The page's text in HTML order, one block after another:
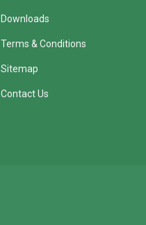
Downloads
Terms & Conditions
Sitemap
Contact Us